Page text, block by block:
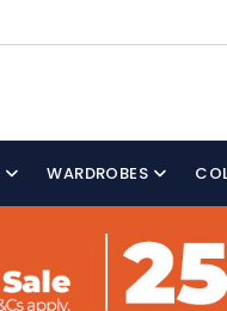
WARDROBES